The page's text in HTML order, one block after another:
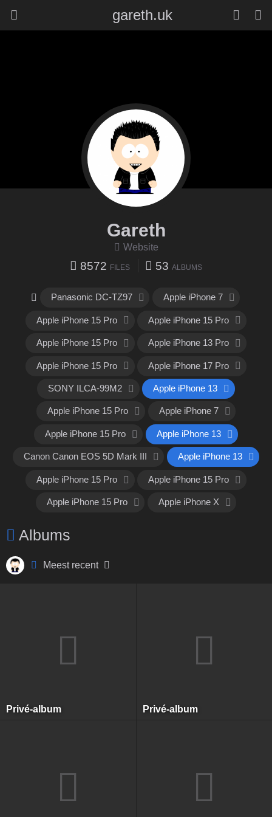
gareth.uk
Gareth
Website
8572 FILES 53 ALBUMS
Panasonic DC-TZ97 Apple iPhone 7
Apple iPhone 15 Pro Apple iPhone 15 Pro
Apple iPhone 15 Pro Apple iPhone 13 Pro
Apple iPhone 15 Pro Apple iPhone 17 Pro
SONY ILCA-99M2 Apple iPhone 13
Apple iPhone 15 Pro Apple iPhone 7
Apple iPhone 15 Pro Apple iPhone 13
Canon Canon EOS 5D Mark III Apple iPhone 13
Apple iPhone 15 Pro Apple iPhone 15 Pro
Apple iPhone 15 Pro Apple iPhone X
Albums
Meest recent
Privé-album Privé-album